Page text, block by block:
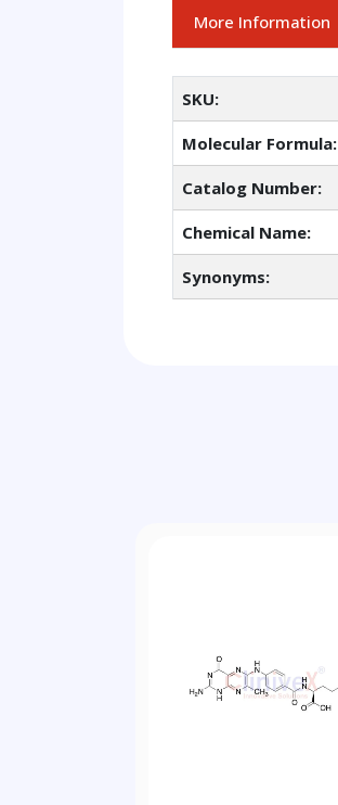
More Information
SKU:
Molecular Formula:
Catalog Number:
Chemical Name:
Synonyms: